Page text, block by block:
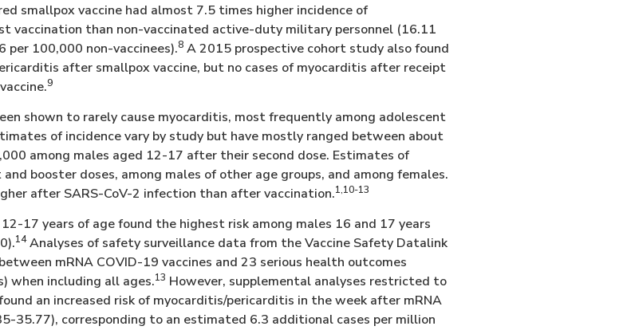
smallpox vaccine had almost 7.5 times higher incidence of
vaccination than non-vaccinated active-duty military personnel (16.11
per 100,000 non-vaccinees).8A 2015 prospective cohort study also found
after smallpox vaccine, but no cases of myocarditis after receipt
9
shown to rarely cause myocarditis, most frequently among adolescent
of incidence vary by study but have mostly ranged between about
among males aged 12-17 after their second dose. Estimates of
booster doses, among males of other age groups, and among females.
after SARS-CoV-2 infection than after vaccination.1,10-13
17 years of age found the highest risk among males 16 and 17 years
14Analyses of safety surveillance data from the Vaccine Safety Datalink
mRNA COVID-19 vaccines and 23 serious health outcomes
when including all ages.13 However, supplemental analyses restricted to
an increased risk of myocarditis/pericarditis in the week after mRNA
35.77), corresponding to an estimated 6.3 additional cases per million